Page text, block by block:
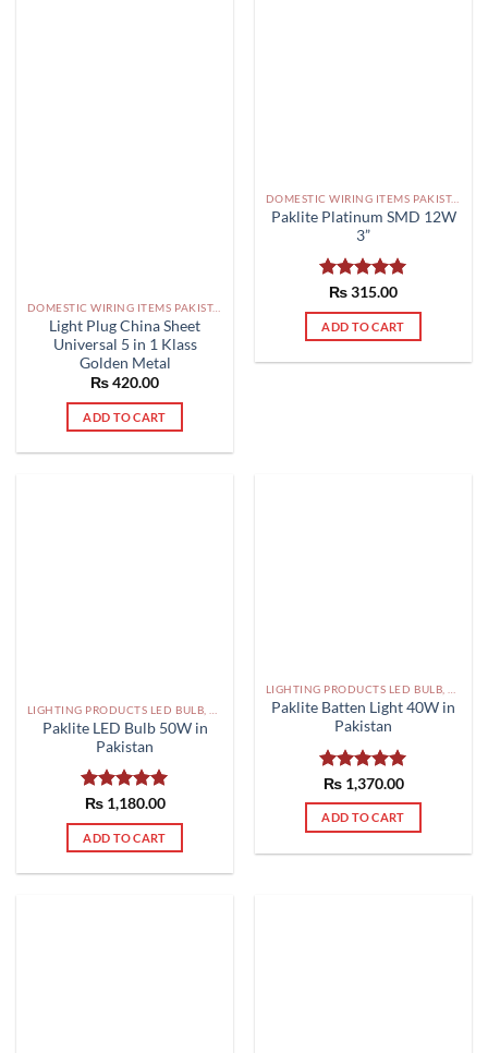
DOMESTIC WIRING ITEMS PAKISTAN
Light Plug China Sheet
Universal 5 in 1 Klass
Golden Metal
₨420.00
ADD TO CART
DOMESTIC WIRING ITEMS PAKISTAN
Paklite Platinum SMD 12W
3”
Rated5.00
out of 5
₨315.00
ADD TO CART
Paklite LED Bulb 50W in
Pakistan
Rated5.00
out of 5
₨1,180.00
ADD TO CART
LIGHTING PRODUCTS LED BULB, SMD, FLOOD LIGHTS PAKISTAN
Paklite Batten Light 40W in
Pakistan
Rated5.00
out of 5
₨1,370.00
ADD TO CART